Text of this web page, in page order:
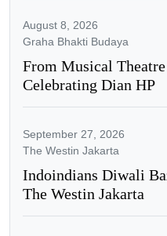
August 8, 2026
Graha Bhakti Budaya
From Musical
Celebrating Dian HP
September 27, 2026
The Westin Jakarta
Indoindians Diwali
The Westin Jakarta